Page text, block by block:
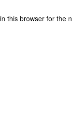
this browser for the